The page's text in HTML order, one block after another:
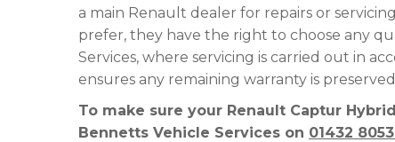
a main Renault dealer for repairs or
prefer, they have the right to choose any
Services, where servicing is carried out in
ensures any remaining warranty is
To make sure your Renault Captur
Bennetts Vehicle Services on 01432